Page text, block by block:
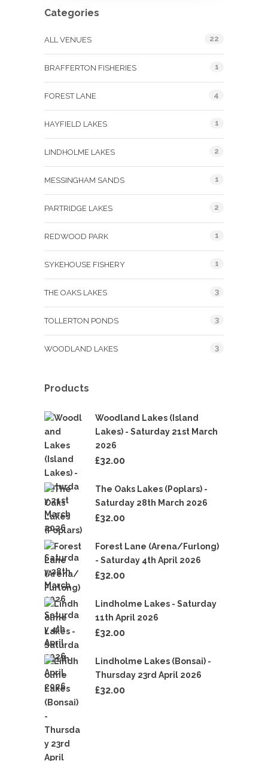
Categories
ALL VENUES 22
BRAFFERTON FISHERIES 1
FOREST LANE 4
HAYFIELD LAKES 1
LINDHOLME LAKES 2
MESSINGHAM SANDS 1
PARTRIDGE LAKES 2
REDWOOD PARK 1
SYKEHOUSE FISHERY 1
THE OAKS LAKES 3
TOLLERTON PONDS 3
WOODLAND LAKES 3
Products
Woodland Lakes (Island
Lakes) - Saturday 21st March
2026
£32.00
The Oaks Lakes (Poplars) -
Saturday 28th March 2026
£32.00
Forest Lane (Arena/Furlong)
- Saturday 4th April 2026
£32.00
Lindholme Lakes - Saturday
11th April 2026
£32.00
Lindholme Lakes (Bonsai) -
Thursday 23rd April 2026
£32.00